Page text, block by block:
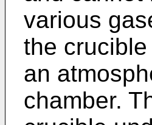
various
the
an
chamber.